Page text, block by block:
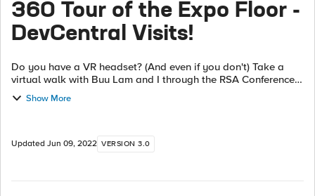
360 Tour of the Expo Floor -
DevCentral Visits!
Do you have a VR headset? (And even if you don't) Take a
virtual walk with Buu Lam and I through the RSA Conference
2022 Expo Floor! If you have a headset strap it on and if you
don't, YouTube will...
Show More
Updated Jun 09, 2022 VERSION 3.0